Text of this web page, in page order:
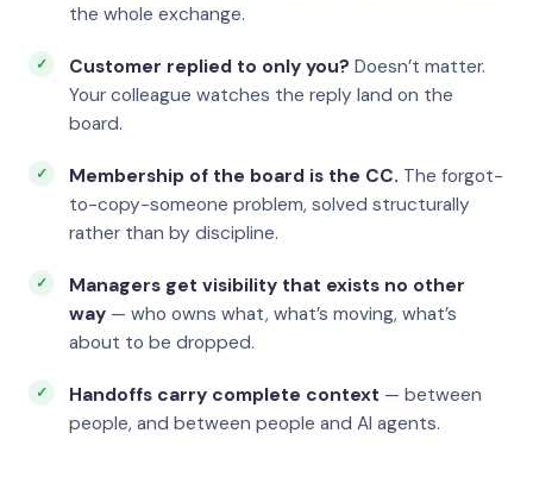
the whole exchange.
Customer replied to only you? Doesn’t matter.
Your colleague watches the reply land on the
board.
Membership of the board is the CC. The forgot-
to-copy-someone problem, solved structurally
rather than by discipline.
Managers get visibility that exists no other
way — who owns what, what’s moving, what’s
about to be dropped.
Handoffs carry complete context — between
people, and between people and AI agents.